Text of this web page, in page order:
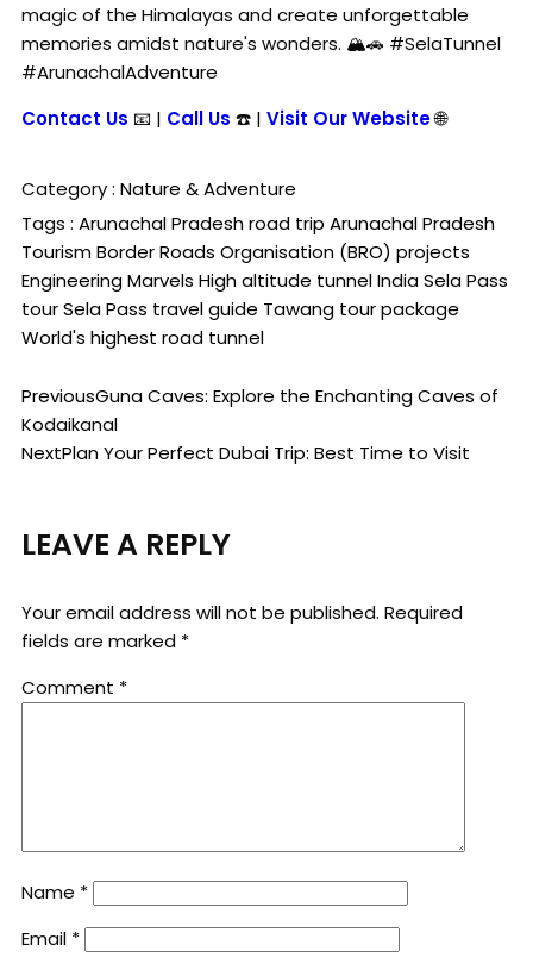
magic of the Himalayas and create unforgettable
memories amidst nature's wonders. 🏔️🚗 #SelaTunnel
#ArunachalAdventure
Contact Us 📧 | Call Us ☎️ | Visit Our Website🌐
Category : Nature & Adventure
Tags : Arunachal Pradesh road trip Arunachal Pradesh
TourismBorder Roads Organisation (BRO) projects
Engineering Marvels High altitude tunnel IndiaSela Pass
tourSela Pass travel guide Tawang tour package
World's highest road tunnel
PreviousGuna Caves: Explore the Enchanting Caves of
Kodaikanal
NextPlan Your Perfect Dubai Trip: Best Time to Visit
LEAVE A REPLY
Your email address will not be published. Required
fields are marked *
Comment *
Name *
Email *